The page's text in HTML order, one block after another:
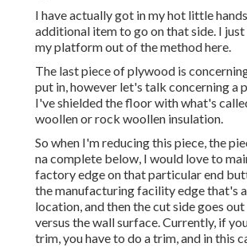
I have actually got in my hot little
additional item to go on that side. I
my platform out of the method here.
The last piece of plywood is
put in, however let's talk concerning a
I've shielded the floor with what's
woollen or rock woollen insulation.
So when I'm reducing this piece, the
na complete below, I would love to
factory edge on that particular end
the manufacturing facility edge that's
location, and then the cut side goes out
versus the wall surface. Currently, if
trim, you have to do a trim, and in this